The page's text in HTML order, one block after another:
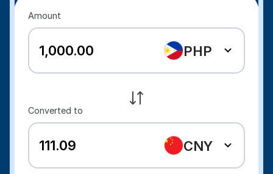
Amount
PHP
Converted to
CNY